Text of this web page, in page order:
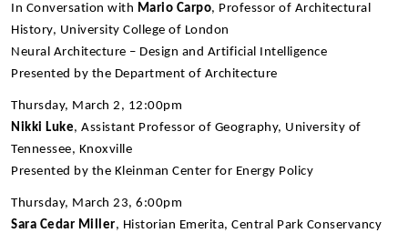
In Conversation with Mario Carpo, Professor of Architectural
History, University College of London
Neural Architecture – Design and Artificial Intelligence
Presented by the Department of Architecture
Thursday, March 2, 12:00pm
Nikki Luke, Assistant Professor of Geography, University of
Tennessee, Knoxville
Presented by the Kleinman Center for Energy Policy
Thursday, March 23, 6:00pm
Sara Cedar Miller, Historian Emerita, Central Park Conservancy